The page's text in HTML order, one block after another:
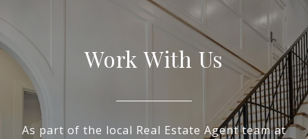
Work With Us
As part of the local Real Estate Agent team at